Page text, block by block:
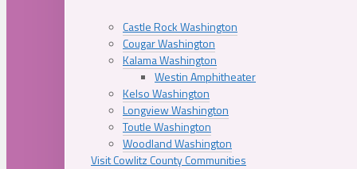
Castle Rock Washington
Cougar Washington
Kalama Washington
Westin Amphitheater
Kelso Washington
Longview Washington
Toutle Washington
Woodland Washington
Visit Cowlitz County Communities